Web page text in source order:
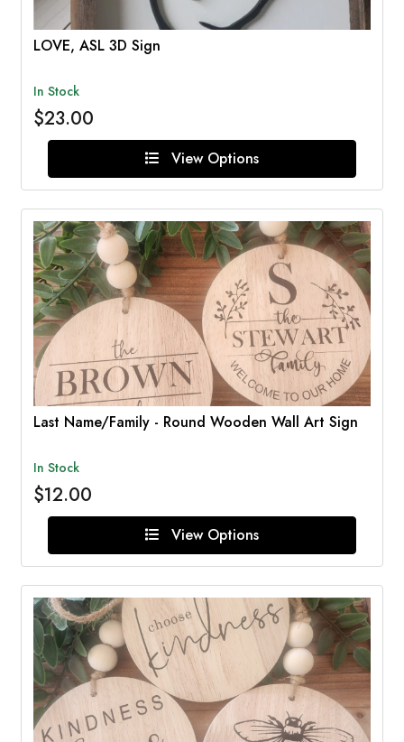
LOVE, ASL 3D Sign
In Stock
$23.00
View Options
Last Name/Family - Round Wooden Wall Art Sign
In Stock
$12.00
View Options